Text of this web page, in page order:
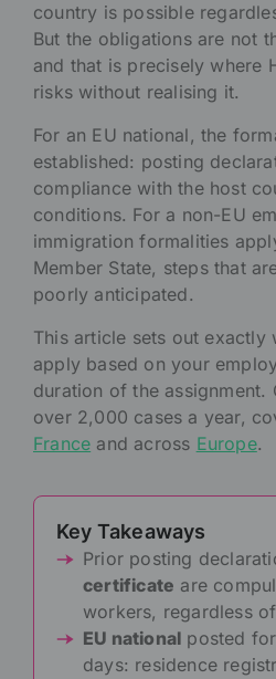
country is possible
But the obligations are not
and that is precisely where
risks without realising it.
For an EU national, the
established: posting
compliance with the host
conditions. For a non-EU
immigration formalities
Member State, steps that
poorly anticipated.
This article sets out exactly
apply based on your
duration of the assignment.
over 2,000 cases a year,
France and across Europe.
Key Takeaways
Prior posting
certificate are
workers, regardless
EU national posted
days: residence